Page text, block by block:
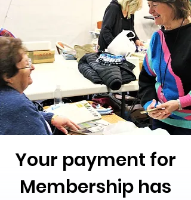
Your payment for
Membership has